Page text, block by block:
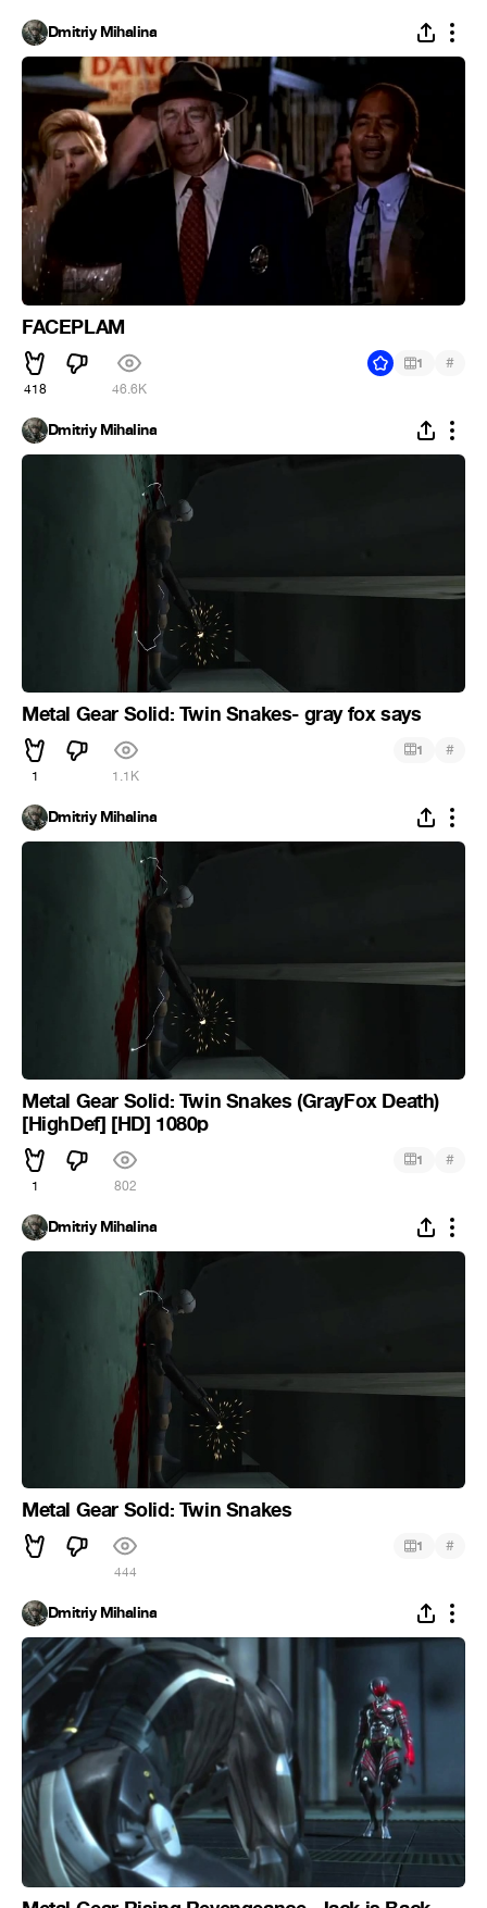
Dmitriy Mihalina
FACEPLAM
418 46.6K
1 #
Dmitriy Mihalina
Metal Gear Solid: Twin Snakes- gray fox says
1 1.1K
1 #
Dmitriy Mihalina
Metal Gear Solid: Twin Snakes (GrayFox Death)
[HighDef] [HD] 1080p
1 802
1 #
Dmitriy Mihalina
Metal Gear Solid: Twin Snakes
444
1 #
Dmitriy Mihalina